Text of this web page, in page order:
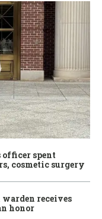
officer spent
cosmetic surgery
receives
honor